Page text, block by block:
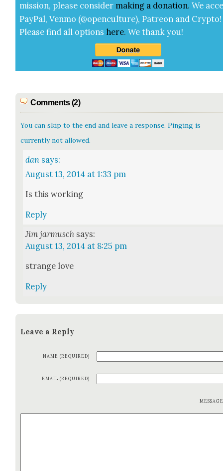
mis­sion, please con­sid­er mak­ing a dona­tion. We
Pay­Pal, Ven­mo (@openculture), Patre­on and Cryp­to!
Please find all options here.We thank you!
Comments (2)
You can skip to the end and leave a response. Pinging is
currently not allowed.
dan says:
August 13, 2014 at 1:33 pm
Is this work­ing
Reply
Jim jarmusch says:
August 13, 2014 at 8:25 pm
strange love
Reply
Leave a Reply
NAME (REQUIRED)
EMAIL (REQUIRED)